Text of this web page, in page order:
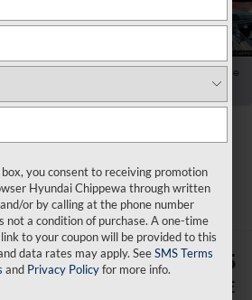
Collapse
07, 2026
$36,025
BOWSER PRICE
you consent to receiving promotion
Hyundai Chippewa through written
or by calling at the phone number
not a condition of purchase. A one-time
to your coupon will be provided to this
data rates may apply. SeeSMS Terms
and Privacy Policyfor more info.